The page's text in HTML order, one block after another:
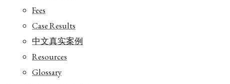
Fees
Case Results
中文真实案例
Resources
Glossary